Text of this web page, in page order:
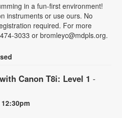
in a fun-first environment!
instruments or use ours. No
required. For more
3033 or bromleyc@mdpls.org.
Canon T8i: Level 1 -